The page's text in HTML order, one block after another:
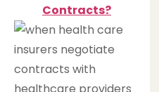
Contracts?